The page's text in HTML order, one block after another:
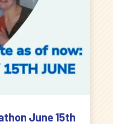
June 15th